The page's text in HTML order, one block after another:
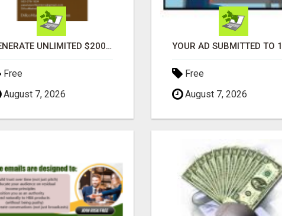
GENERATE UNLIMITED $200 COMMISSIONS
Free
August 7, 2026
Free
August 7, 2026